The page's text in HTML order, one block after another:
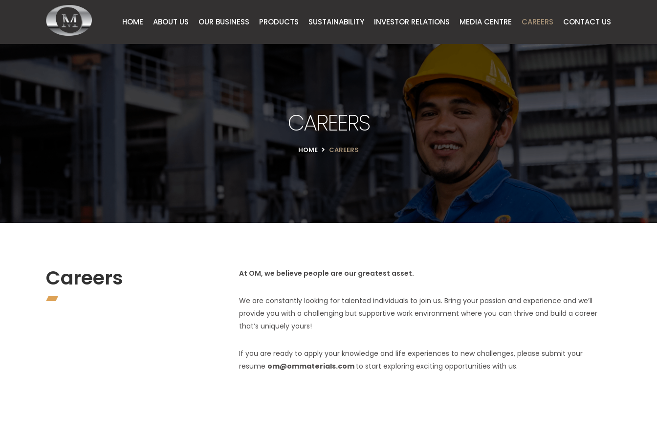
HOME ABOUT US OUR BUSINESS PRODUCTS SUSTAINABILITY INVESTOR RELATIONS MEDIA CENTRE CAREERS CONTACT US
CAREERS
HOME CAREERS
Careers At OM, we believe people are our greatest asset.
We are constantly looking for talented individuals to join us. Bring your passion and experience and we’ll
provide you with a challenging but supportive work environment where you can thrive and build a career
that’s uniquely yours!
If you are ready to apply your knowledge and life experiences to new challenges, please submit your
resume om@ommaterials.com to start exploring exciting opportunities with us.